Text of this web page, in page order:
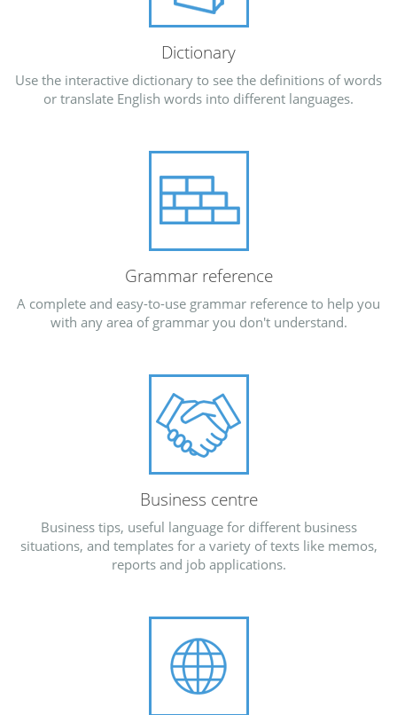
Dictionary
Use the interactive dictionary to see the definitions of words
or translate English words into different languages.
Grammar reference
A complete and easy-to-use grammar reference to help you
with any area of grammar you don't understand.
Business centre
Business tips, useful language for different business
situations, and templates for a variety of texts like memos,
reports and job applications.